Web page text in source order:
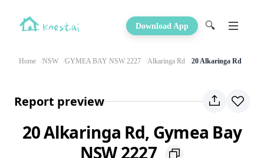
Download App 🔍
Home NSW GYMEA BAY NSW 2227 Alkaringa Rd 20 Alkaringa Rd
Report preview
20 Alkaringa Rd, Gymea Bay
NSW 2227